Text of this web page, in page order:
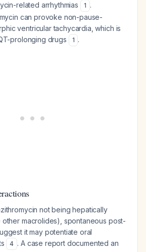
related arrhythmias
1 .
can provoke non-pause-
ventricular tachycardia, which is
prolonging drugs
1 .
not being hepatically
macrolides), spontaneous post-
it may potentiate oral
4 . A case report documented an